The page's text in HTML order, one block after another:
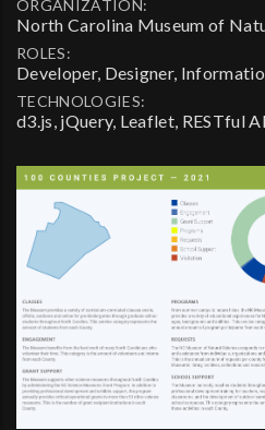
ORGANIZATION:
North Carolina Museum of
ROLES:
Developer, Designer,
TECHNOLOGIES:
d3.js, jQuery, Leaflet, RESTful